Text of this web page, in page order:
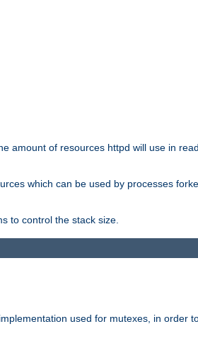
amount of resources httpd will use in
which can be used by processes
to control the stack size.
used for mutexes, in order